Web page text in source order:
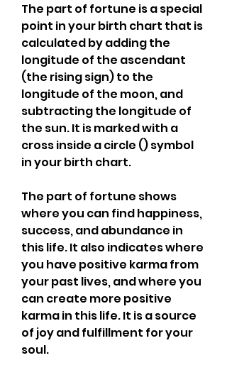
The part of fortune is a special
point in your birth chart that is
calculated by adding the
longitude of the ascendant
(the rising sign) to the
longitude of the moon, and
subtracting the longitude of
the sun. It is marked with a
cross inside a circle () symbol
in your birth chart.
The part of fortune shows
where you can find happiness,
success, and abundance in
this life. It also indicates where
you have positive karma from
your past lives, and where you
can create more positive
karma in this life. It is a source
of joy and fulfillment for your
soul.